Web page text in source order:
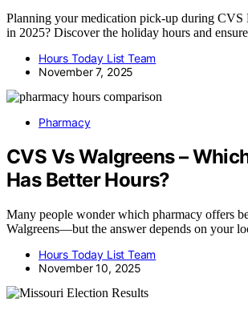
Planning your medication pick-up during CVS
in 2025? Discover the holiday hours and
Hours Today List Team
November 7, 2025
Pharmacy
CVS Vs Walgreens –
Has Better Hours?
Many people wonder which pharmacy offers
Walgreens—but the answer depends on your
Hours Today List Team
November 10, 2025